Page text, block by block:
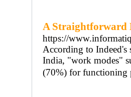
A Straightforward
https://
According to
India, "work modes"
(70%) for functioning